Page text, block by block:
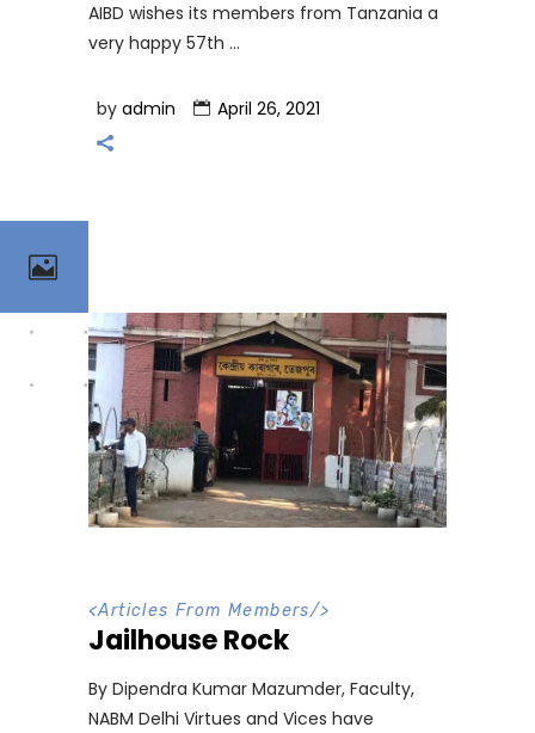
AIBD wishes its members from Tanzania a
very happy 57th
by admin April 26, 2021
<Articles From Members/>
Jailhouse Rock
By Dipendra Kumar Mazumder, Faculty,
NABM Delhi Virtues and Vices have